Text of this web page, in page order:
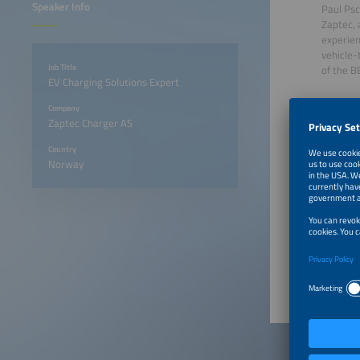
Speaker Info
Job Title
EV Charging Solutions Expert
Company
Zaptec Charger AS
Country
Norway
Paul
Zaptec,
of the
June